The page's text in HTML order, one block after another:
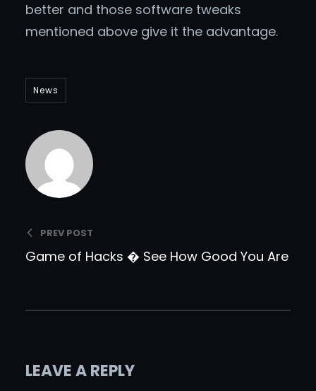
better and those software tweaks
mentioned above give it the advantage.
News
PREV POST
Game of Hacks � See How Good You Are
LEAVE A REPLY